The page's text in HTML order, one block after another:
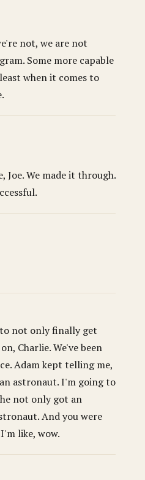
not, we are not
Some more capable
when it comes to
Joe. We made it through.
not only finally get
Charlie. We've been
Adam kept telling me,
astronaut. I'm going to
not only got an
And you were
like, wow.